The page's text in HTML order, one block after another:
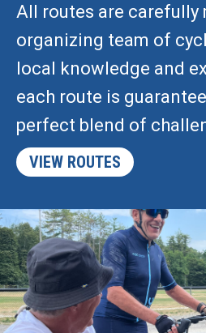
All routes are carefully
organizing team of
local knowledge and
each route is
perfect blend of
VIEW ROUTES